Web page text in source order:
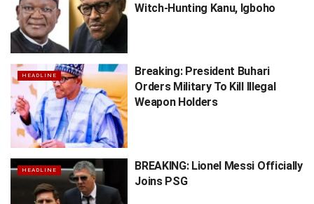
Witch-Hunting Kanu, Igboho
HEADLINE
Breaking: President Buhari
Orders Military To Kill Illegal
Weapon Holders
HEADLINE
BREAKING: Lionel Messi Officially
Joins PSG